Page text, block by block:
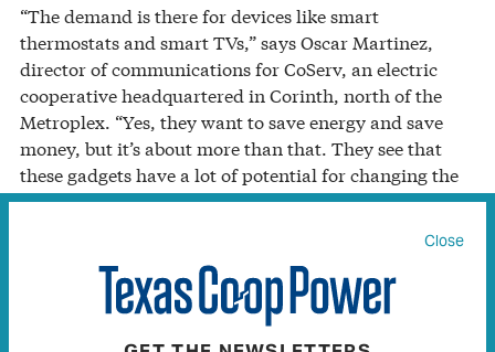
“The demand is there for devices like smart
thermostats and smart TVs,” says Oscar Martinez,
director of communications for CoServ, an electric
cooperative headquartered in Corinth, north of the
Metroplex. “Yes, they want to save energy and save
money, but it’s about more than that. They see that
these gadgets have a lot of potential for changing the
way they live.”
were creating part of what experts call “the connected
home,” which is powered by the “internet of things.”
Close